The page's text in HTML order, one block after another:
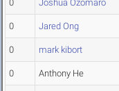
0 Joshua Ozomaro
0 Jared Ong
0 mark kibort
0 Anthony He